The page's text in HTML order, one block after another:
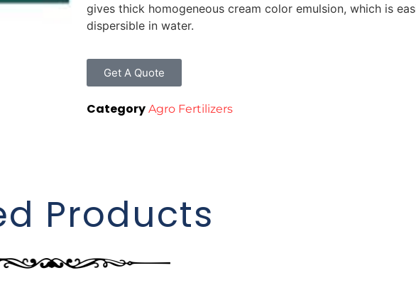
gives thick homogeneous cream color emulsion, which is
dispersible in water.
Get A Quote
Category Agro Fertilizers
Products